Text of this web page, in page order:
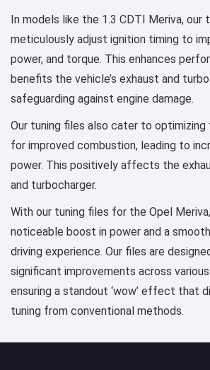
In models like the 1.3 CDTI Meriva, our
meticulously adjust ignition timing to
power, and torque. This enhances
benefits the vehicle’s exhaust and
safeguarding against engine damage.
Our tuning files also cater to
for improved combustion, leading to
power. This positively affects the
and turbocharger.
With our tuning files for the Opel
noticeable boost in power and a
driving experience. Our files are
significant improvements across
ensuring a standout ‘wow’ effect that
tuning from conventional methods.